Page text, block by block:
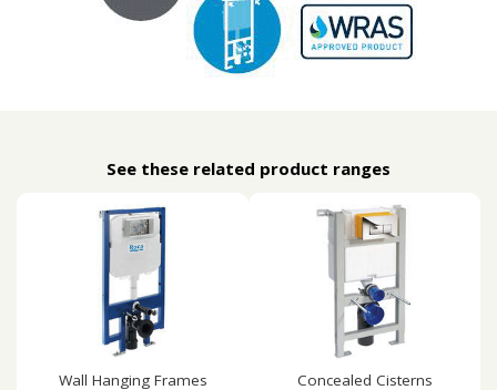
See these related product ranges
Wall Hanging Frames Concealed Cisterns